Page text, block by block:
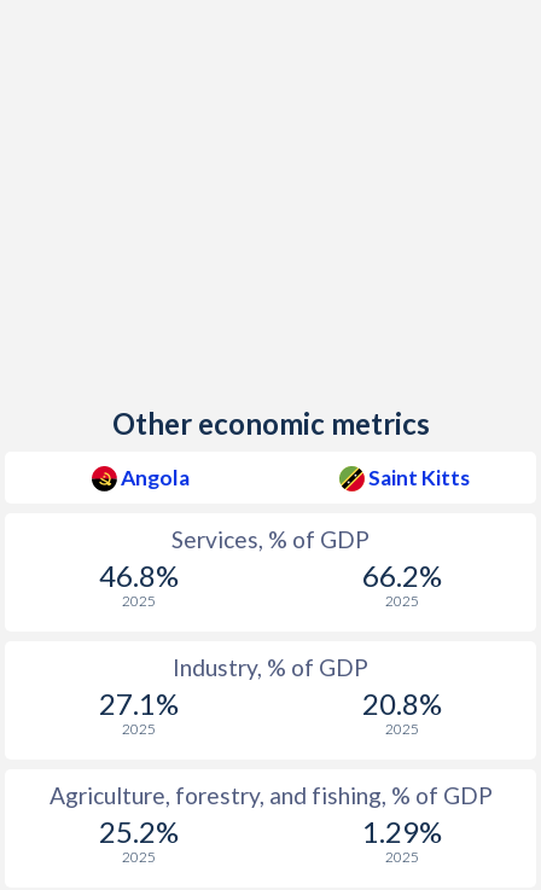
Other economic metrics
Angola Saint Kitts
Services, % of GDP
46.8%
2025
66.2%
2025
Industry, % of GDP
27.1%
2025
20.8%
2025
Agriculture, forestry, and fishing, % of GDP
25.2%
2025
1.29%
2025